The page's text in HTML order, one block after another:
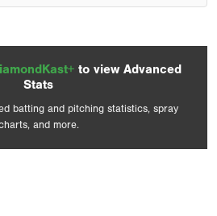
to view Advanced
Stats
batting and pitching statistics, spray
and more.